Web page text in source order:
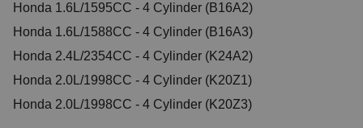
1992 Acura Integra RS
1993 Acura Integra RS
1994 Acura Integra RS
1995 Acura Integra RS
1997 Acura Integra RS
1998 Acura Integra RS
Honda 1.6L/1595CC - 4 Cylinder (B16A2)
Honda 1.6L/1588CC - 4 Cylinder (B16A3)
Honda 2.4L/2354CC - 4 Cylinder (K24A2)
Honda 2.0L/1998CC - 4 Cylinder (K20Z1)
Honda 2.0L/1998CC - 4 Cylinder (K20Z3)